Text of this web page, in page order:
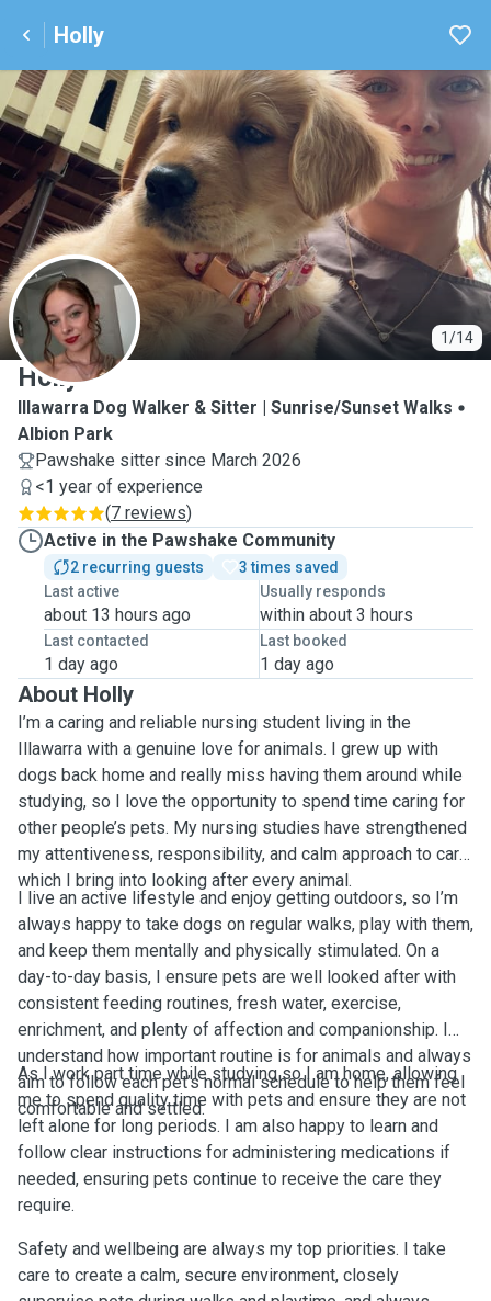
Holly
1/14
H
Holly
Illawarra Dog Walker & Sitter | Sunrise/Sunset Walks
Albion Park
Pawshake sitter since March 2026
<1 year of experience
(7 reviews)
Active in the Pawshake Community
2 recurring guests
3 times saved
Last active
about 13 hours ago
Usually responds
within about 3 hours
Last contacted
1 day ago
Last booked
1 day ago
About Holly
I’m a caring and reliable nursing student living in the
Illawarra with a genuine love for animals. I grew up with
dogs back home and really miss having them around while
studying, so I love the opportunity to spend time caring for
other people’s pets. My nursing studies have strengthened
my attentiveness, responsibility, and calm approach to care,
which I bring into looking after every animal.
I live an active lifestyle and enjoy getting outdoors, so I’m
always happy to take dogs on regular walks, play with them,
and keep them mentally and physically stimulated. On a
day-to-day basis, I ensure pets are well looked after with
consistent feeding routines, fresh water, exercise,
enrichment, and plenty of affection and companionship. I
understand how important routine is for animals and always
aim to follow each pet’s normal schedule to help them feel
comfortable and settled.
As I work part time while studying so I am home, allowing
me to spend quality time with pets and ensure they are not
left alone for long periods. I am also happy to learn and
follow clear instructions for administering medications if
needed, ensuring pets continue to receive the care they
require.
Safety and wellbeing are always my top priorities. I take
care to create a calm, secure environment, closely